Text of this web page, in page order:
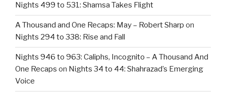
Nights 499 to 531: Shamsa Takes Flight
A Thousand and One Recaps: May – Robert Sharp on
Nights 294 to 338: Rise and Fall
Nights 946 to 963: Caliphs, Incognito – A Thousand And
One Recaps on Nights 34 to 44: Shahrazad’s Emerging
Voice